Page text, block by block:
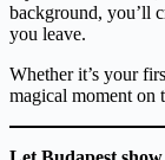
background, you’ll
you leave.
Whether it’s your
magical moment on